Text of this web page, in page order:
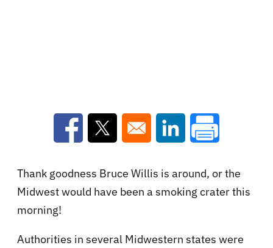
Opens in a new window
Opens in a new window
Opens in a new
Thank goodness Bruce Willis is around, or the
Midwest would have been a smoking crater this
morning!
Authorities in several Midwestern states were